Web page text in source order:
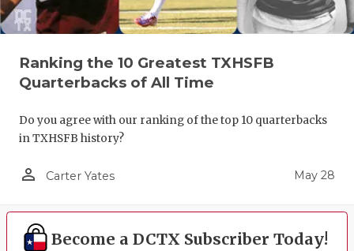
Ranking the 10 Greatest TXHSFB
Quarterbacks of All Time
Do you agree with our ranking of the top 10 quarterbacks
in TXHSFB history?
person_outline Carter Yates May 28
Become a DCTX Subscriber Today!